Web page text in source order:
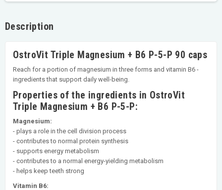
Description
OstroVit Triple Magnesium + B6 P-5-P 90 caps
Reach for a portion of magnesium in three forms and vitamin B6 -
ingredients that support daily well-being.
Properties of the ingredients in OstroVit
Triple Magnesium + B6 P-5-P:
Magnesium:
- plays a role in the cell division process
- contributes to normal protein synthesis
- supports energy metabolism
- contributes to a normal energy-yielding metabolism
- helps keep teeth strong
Vitamin B6: